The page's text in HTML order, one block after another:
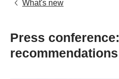
What's new
Press conference: